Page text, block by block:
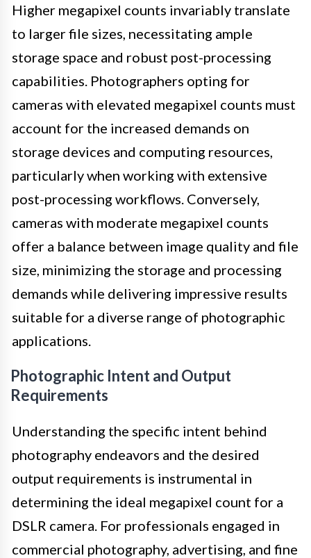
Higher megapixel counts invariably translate
to larger file sizes, necessitating ample
storage space and robust post-processing
capabilities. Photographers opting for
cameras with elevated megapixel counts must
account for the increased demands on
storage devices and computing resources,
particularly when working with extensive
post-processing workflows. Conversely,
cameras with moderate megapixel counts
offer a balance between image quality and file
size, minimizing the storage and processing
demands while delivering impressive results
suitable for a diverse range of photographic
applications.
Photographic Intent and Output
Requirements
Understanding the specific intent behind
photography endeavors and the desired
output requirements is instrumental in
determining the ideal megapixel count for a
DSLR camera. For professionals engaged in
commercial photography, advertising, and fine